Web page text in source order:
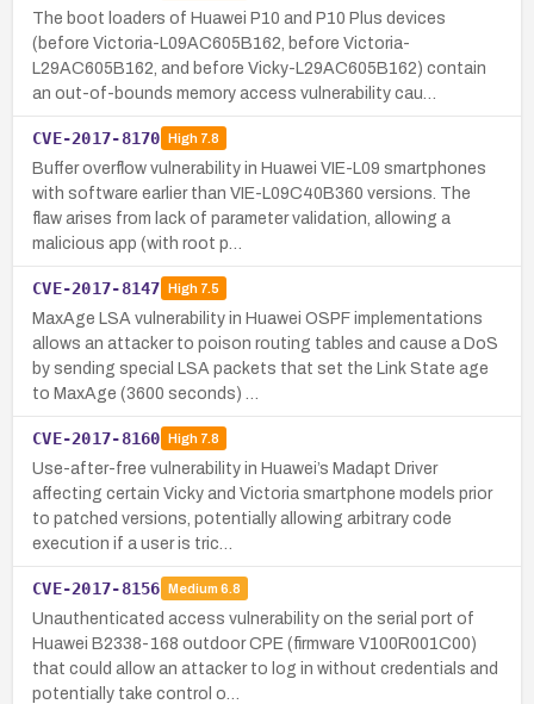
The boot loaders of Huawei P10 and P10 Plus devices
(before Victoria-L09AC605B162, before Victoria-
L29AC605B162, and before Vicky-L29AC605B162) contain
an out-of-bounds memory access vulnerability cau…
CVE-2017-8170 High7.8
Buffer overflow vulnerability in Huawei VIE-L09 smartphones
with software earlier than VIE-L09C40B360 versions. The
flaw arises from lack of parameter validation, allowing a
malicious app (with root p…
CVE-2017-8147 High7.5
MaxAge LSA vulnerability in Huawei OSPF implementations
allows an attacker to poison routing tables and cause a DoS
by sending special LSA packets that set the Link State age
to MaxAge (3600 seconds) …
CVE-2017-8160 High7.8
Use-after-free vulnerability in Huawei’s Madapt Driver
affecting certain Vicky and Victoria smartphone models prior
to patched versions, potentially allowing arbitrary code
execution if a user is tric…
CVE-2017-8156 Medium 6.8
Unauthenticated access vulnerability on the serial port of
Huawei B2338-168 outdoor CPE (firmware V100R001C00)
that could allow an attacker to log in without credentials and
potentially take control o…